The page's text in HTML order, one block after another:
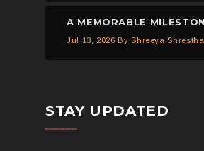
Jul 13, 2026 By Shreeya Shrestha
STAY UPDATED